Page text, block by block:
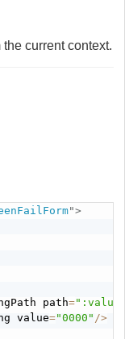
current context.
">
path=
value="0000" />